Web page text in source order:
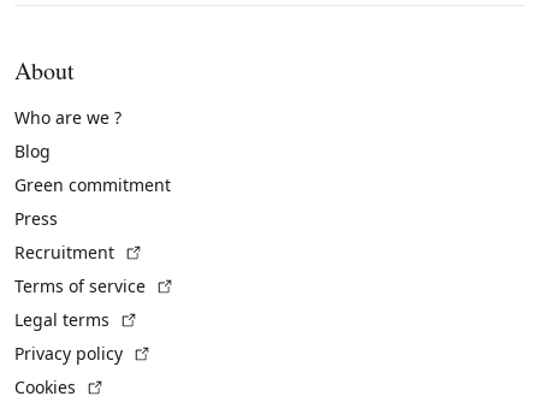
About
Who are we ?
Blog
Green commitment
Press
Recruitment
Terms of service
Legal terms
Privacy policy
Cookies